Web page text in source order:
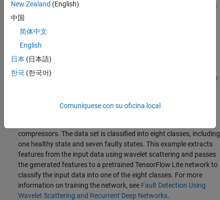
You can complete these examples to ensure that the Raspberry Pi
device has been set up properly to run the steps outlined in this
Build and Deploy Your First Simulink Model to Raspberry Pi
(Raspberry Pi Blockset)
Generate Code for TensorFlow Lite (TFLite) Model and Deploy
TensorFlow Lite model Description
compressors. The data set is classified into eight classes, including
one healthy state and seven faulty states. This example extracts
features from the input data using wavelet scattering and passes
the generated features to a pretrained TensorFlow Lite network to
classify the input data into one of the eight classes. For more
information on training the network, see Fault Detection Using
Wavelet Scattering and Recurrent Deep Networks.
New Zealand (English)
中国
简体中文
English
日本 (日本語)
한국 (한국어)
Comuníquese con su oficina local